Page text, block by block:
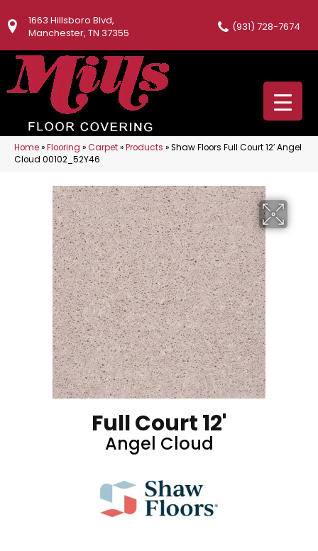
1663 Hillsboro Blvd,
Manchester, TN 37355
(931) 728-7674
Home»Flooring »Carpet»Products »Shaw Floors Full Court 12′ Angel
Cloud 00102_52Y46
Full Court 12'
Angel Cloud